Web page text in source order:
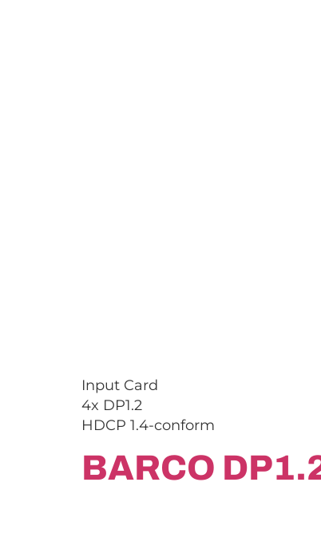
Input Card
4x DP1.2
HDCP 1.4-conform
BARCO